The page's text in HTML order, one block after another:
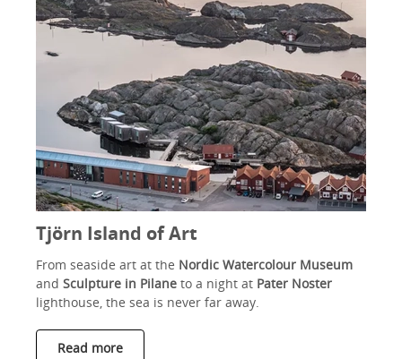
Tjörn Island of Art
From seaside art at the Nordic Watercolour Museum
and Sculpture in Pilane to a night at Pater Noster
lighthouse, the sea is never far away.
Read more